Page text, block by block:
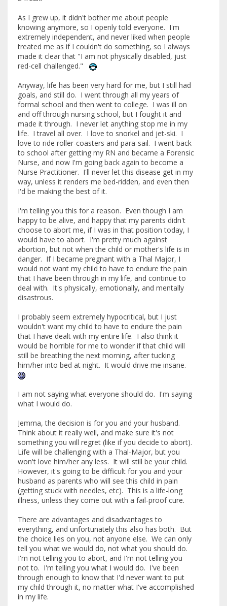
As I grew up, it didn't bother me about people
knowing anymore, so I openly told everyone. I'm
extremely independent, and never liked when people
treated me as if I couldn't do something, so I always
made it clear that "I am not physically disabled, just
red-cell challenged."
Anyway, life has been very hard for me, but I still had
goals, and still do. I went through all my years of
formal school and then went to college. I was ill on
and off through nursing school, but I fought it and
made it through. I never let anything stop me in my
life. I travel all over. I love to snorkel and jet-ski. I
love to ride roller-coasters and para-sail. I went back
to school after getting my RN and became a Forensic
Nurse, and now I'm going back again to become a
Nurse Practitioner. I'll never let this disease get in my
way, unless it renders me bed-ridden, and even then
I'd be making the best of it.
I'm telling you this for a reason. Even though I am
happy to be alive, and happy that my parents didn't
choose to abort me, if I was in that position today, I
would have to abort. I'm pretty much against
abortion, but not when the child or mother's life is in
danger. If I became pregnant with a Thal Major, I
would not want my child to have to endure the pain
that I have been through in my life, and continue to
deal with. It's physically, emotionally, and mentally
disastrous.
I probably seem extremely hypocritical, but I just
wouldn't want my child to have to endure the pain
that I have dealt with my entire life. I also think it
would be horrible for me to wonder if that child will
still be breathing the next morning, after tucking
him/her into bed at night. It would drive me insane.
I am not saying what everyone should do. I'm saying
what I would do.
Jemma, the decision is for you and your husband.
Think about it really well, and make sure it's not
something you will regret (like if you decide to abort).
Life will be challenging with a Thal-Major, but you
won't love him/her any less. It will still be your child.
However, it's going to be difficult for you and your
husband as parents who will see this child in pain
(getting stuck with needles, etc). This is a life-long
illness, unless they come out with a fail-proof cure.
There are advantages and disadvantages to
everything, and unfortunately this also has both. But
the choice lies on you, not anyone else. We can only
tell you what we would do, not what you should do.
I'm not telling you to abort, and I'm not telling you
not to. I'm telling you what I would do. I've been
through enough to know that I'd never want to put
my child through it, no matter what I've accomplished
in my life.